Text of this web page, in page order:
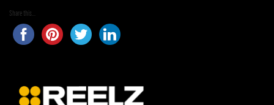
Share this...